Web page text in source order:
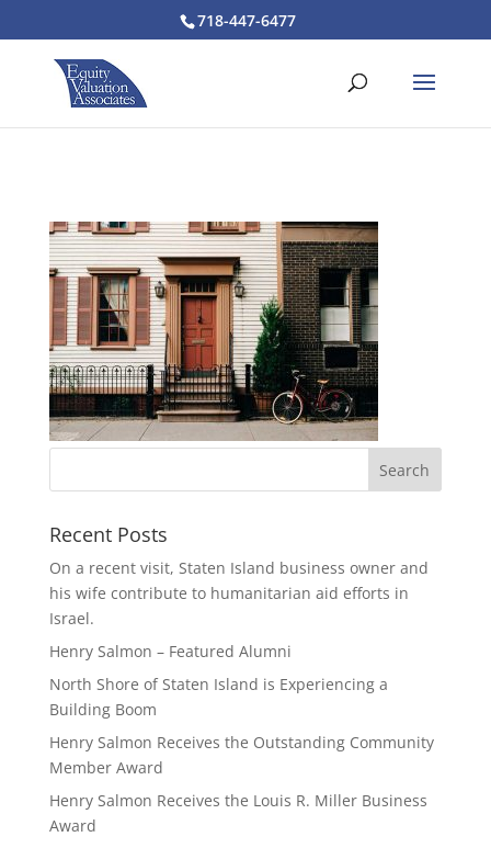
718-447-6477
Recent Posts
On a recent visit, Staten Island business owner and
his wife contribute to humanitarian aid efforts in
Israel.
Henry Salmon – Featured Alumni
North Shore of Staten Island is Experiencing a
Building Boom
Henry Salmon Receives the Outstanding Community
Member Award
Henry Salmon Receives the Louis R. Miller Business
Award